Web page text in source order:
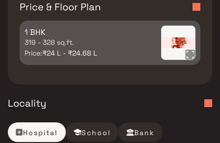
Price & Floor Plan
1 BHK
319 - 328 sq.ft.
Price:₹24 L - ₹24.68 L
Locality
Hospital School Bank